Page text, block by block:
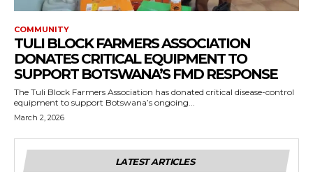
COMMUNITY
TULI BLOCK FARMERS ASSOCIATION
DONATES CRITICAL EQUIPMENT TO
SUPPORT BOTSWANA’S FMD RESPONSE
The Tuli Block Farmers Association has donated critical disease-control
equipment to support Botswana’s ongoing...
March 2, 2026
LATEST ARTICLES